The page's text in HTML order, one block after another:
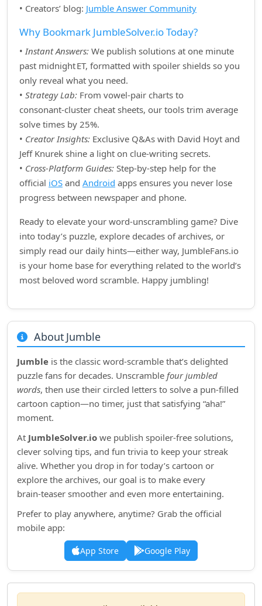
• Creators’ blog: Jumble Answer Community
Why Bookmark JumbleSolver.io Today?
•Instant Answers: We publish solutions at one minute
past midnight ET, formatted with spoiler shields so you
only reveal what you need.
• Strategy Lab: From vowel‑pair charts to
consonant‑cluster cheat sheets, our tools trim average
solve times by 25%.
• Creator Insights: Exclusive Q&As with David Hoyt and
Jeff Knurek shine a light on clue‑writing secrets.
• Cross‑Platform Guides: Step‑by‑step help for the
official iOS and Android apps ensures you never lose
progress between newspaper and phone.
Ready to elevate your word‑unscrambling game? Dive
into today’s puzzle, explore decades of archives, or
simply read our daily hints—either way, JumbleFans.io
is your home base for everything related to the world’s
most beloved word scramble. Happy jumbling!
About Jumble
Jumble is the classic word‑scramble that’s delighted
puzzle fans for decades. Unscramble four jumbled
words, then use their circled letters to solve a pun‑filled
cartoon caption—no timer, just that satisfying “aha!”
moment.
At JumbleSolver.io we publish spoiler‑free solutions,
clever solving tips, and fun trivia to keep your streak
alive. Whether you drop in for today’s cartoon or
explore the archives, our goal is to make every
brain‑teaser smoother and even more entertaining.
Prefer to play anywhere, anytime? Grab the official
mobile app:
App Store Google Play